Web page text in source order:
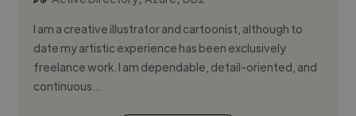
I am a creative illustrator and cartoonist, although to
date my artistic experience has been exclusively
freelance work. I am dependable, detail-oriented, and
continuous...